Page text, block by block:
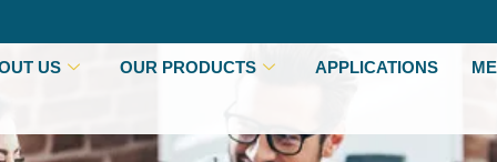
US OUR PRODUCTS APPLICATIONS